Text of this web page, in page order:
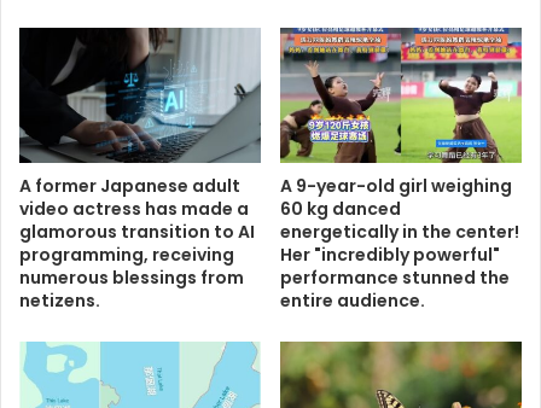
A former Japanese adult
video actress has made a
glamorous transition to AI
programming, receiving
numerous blessings from
netizens.
A 9-year-old girl weighing
60 kg danced
energetically in the center!
Her "incredibly powerful"
performance stunned the
entire audience.